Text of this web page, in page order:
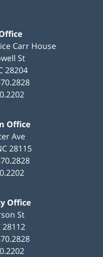
Carr House
St
28204
Office
Ave
28115
Office
St
28112